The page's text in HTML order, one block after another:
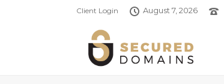
Client Login August 7, 2026